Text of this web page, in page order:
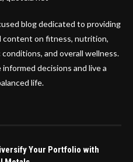
blog dedicated to providing
on fitness, nutrition,
and overall wellness.
decisions and live a
life.
Your Portfolio with